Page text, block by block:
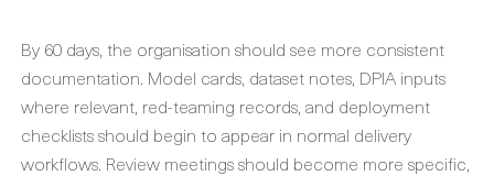
By 60 days, the organisation should see more consistent
documentation. Model cards, dataset notes, DPIA inputs
where relevant, red-teaming records, and deployment
checklists should begin to appear in normal delivery
workflows. Review meetings should become more specific,